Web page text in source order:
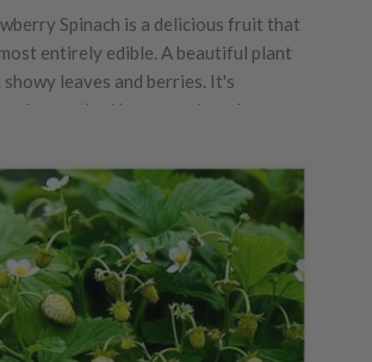
Spinach is a delicious fruit that
entirely edible. A beautiful plant
leaves and berries. It's
toothed leaves and tender
like fruits are edible and can be
to salads. Grown in Europe for